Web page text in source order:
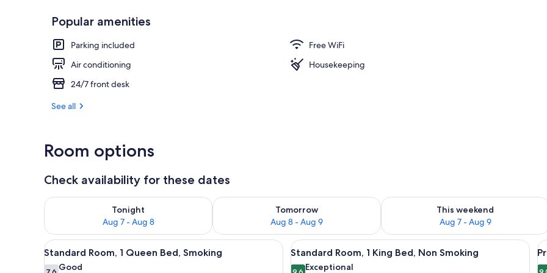
Popular amenities
Parking included
Free WiFi
Air conditioning
Housekeeping
24/7 front desk
See all
Room options
Check availability for these dates
Tonight
Aug 7 - Aug 8
Check availability for tonight Aug 7 - Aug 8
Tomorrow
Aug 8 - Aug 9
Check availability for tomorrow Aug 8 - Aug 9
This weekend
Aug 7 - Aug 9
Check availability for this weekend
View
all
A hotel room with a bed, a desk, a chair, a nightstand, a lamp, and a framed picture on the wall.
9
Standard Room, 1 Queen Bed, Smoking
Good
View
all
A hotel room with a bed, a desk, a
13
Standard Room, 1 King Bed, Non Smoking
Exceptional